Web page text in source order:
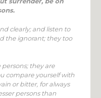
clearly; and listen to
the ignorant; they too
they are
compare yourself with
or bitter, for always
persons than